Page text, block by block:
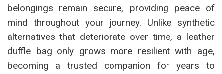
belongings remain secure, providing peace of
mind throughout your journey. Unlike synthetic
alternatives that deteriorate over time, a leather
duffle bag only grows more resilient with age,
becoming a trusted companion for years to